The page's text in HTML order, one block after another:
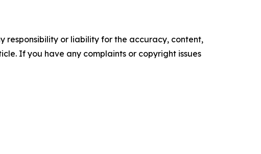
responsibility or liability for the accuracy, content,
If you have any complaints or copyright issues